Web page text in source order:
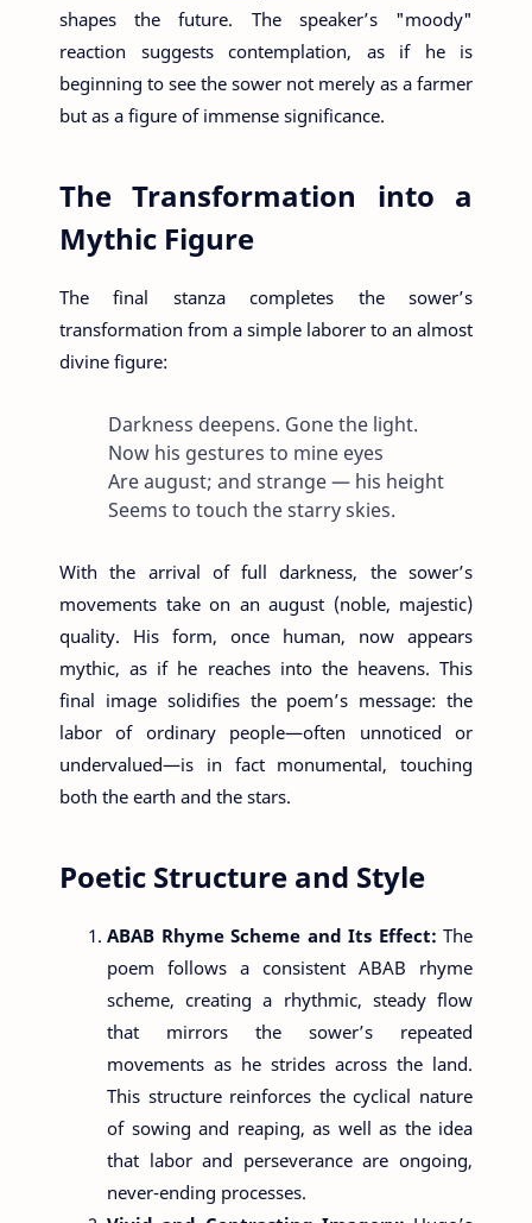
shapes the future. The speaker’s "moody"
reaction suggests contemplation, as if he is
beginning to see the sower not merely as a farmer
but as a figure of immense significance.
The Transformation into a
Mythic Figure
The final stanza completes the sower’s
transformation from a simple laborer to an almost
divine figure:
Darkness deepens. Gone the light.
Now his gestures to mine eyes
Are august; and strange — his height
Seems to touch the starry skies.
With the arrival of full darkness, the sower’s
movements take on an august (noble, majestic)
quality. His form, once human, now appears
mythic, as if he reaches into the heavens. This
final image solidifies the poem’s message: the
labor of ordinary people—often unnoticed or
undervalued—is in fact monumental, touching
both the earth and the stars.
Poetic Structure and Style
ABAB Rhyme Scheme and Its Effect: The
poem follows a consistent ABAB rhyme
scheme, creating a rhythmic, steady flow
that mirrors the sower’s repeated
movements as he strides across the land.
This structure reinforces the cyclical nature
of sowing and reaping, as well as the idea
that labor and perseverance are ongoing,
never-ending processes.